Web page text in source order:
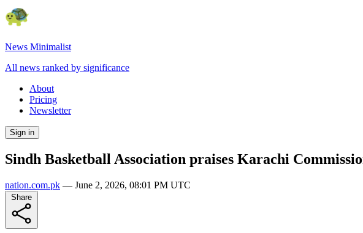
News Minimalist
All news ranked by significance
About
Pricing
Newsletter
Sign in
Sindh Basketball Association praises Karachi
nation.com.pk — June 2, 2026, 08:01 PM UTC